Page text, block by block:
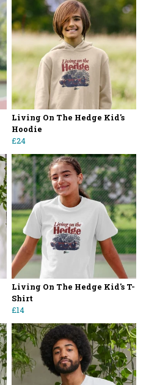
Living On The Hedge Kid's
Hoodie
£24
Living On The Hedge Kid's T-
Shirt
£14